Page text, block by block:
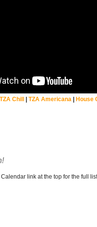
Chill| TZA Americana | House
link at the top for the full